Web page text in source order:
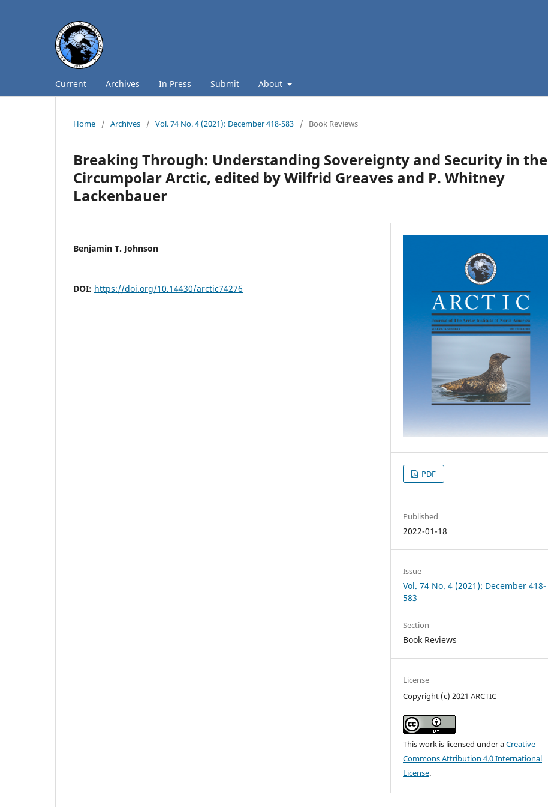
Current Archives In Press Submit About
Home / Archives / Vol. 74 No. 4 (2021): December 418-583 / Book Reviews
Breaking Through: Understanding Sovereignty and Security in the
Circumpolar Arctic, edited by Wilfrid Greaves and P. Whitney
Lackenbauer
Benjamin T. Johnson
DOI: https://doi.org/10.14430/arctic74276
PDF
Published
2022-01-18
Issue
Vol. 74 No. 4 (2021): December 418-
583
Section
Book Reviews
License
Copyright (c) 2021 ARCTIC
This work is licensed under aCreative
Commons Attribution 4.0 International
License.